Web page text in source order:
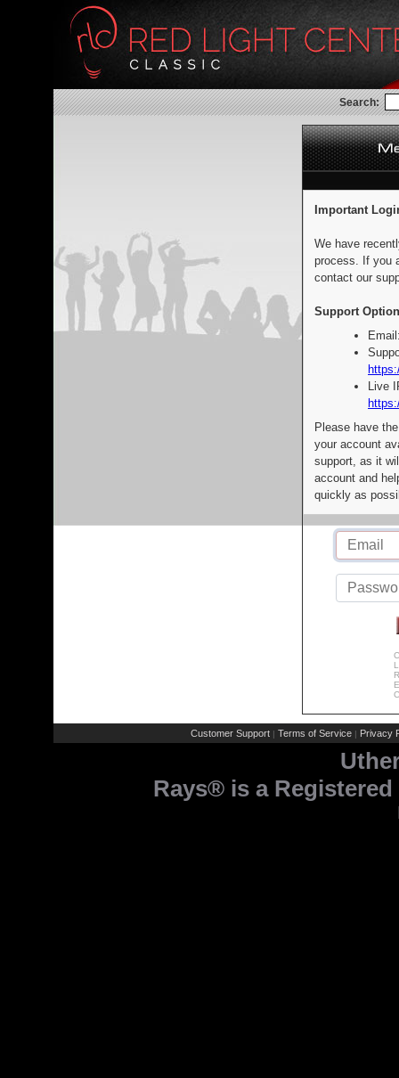
Search:
Important
We have
process. If you
contact our
Support
Live
Please have
your account
support, as it
account and
quickly as
Customer Support | Terms of Service | Privacy
Rays® is a